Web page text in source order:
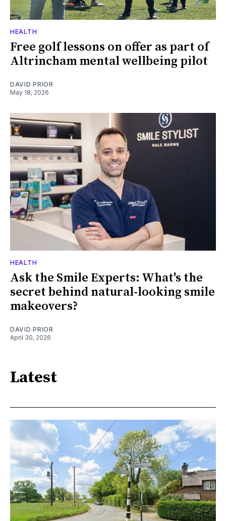
HEALTH
Free golf lessons on offer as part of
Altrincham mental wellbeing pilot
DAVID PRIOR
May 18, 2026
HEALTH
Ask the Smile Experts: What's the
secret behind natural-looking smile
makeovers?
DAVID PRIOR
April 30, 2026
Latest